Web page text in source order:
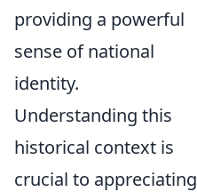
providing a powerful
sense of national
identity.
Understanding this
historical context is
crucial to appreciating